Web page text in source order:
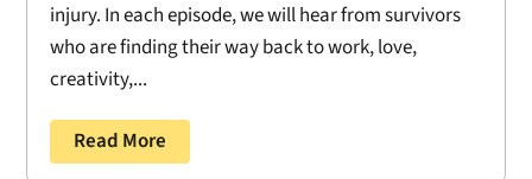
injury. In each episode, we will hear from survivors
who are finding their way back to work, love,
creativity,...
Read More